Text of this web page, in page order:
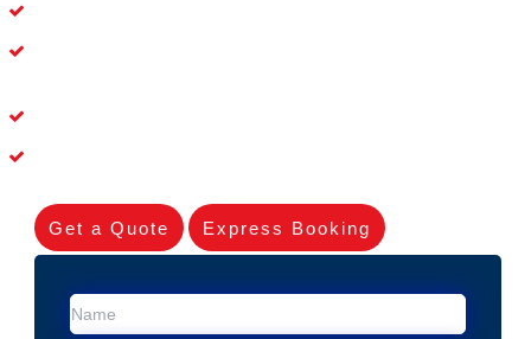
Get a Quote Express Booking